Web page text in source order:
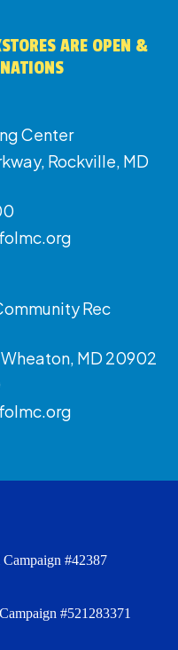
ARE OPEN &
Center
Rockville, MD
Rec
Wheaton, MD 20902
#42387
#521283371